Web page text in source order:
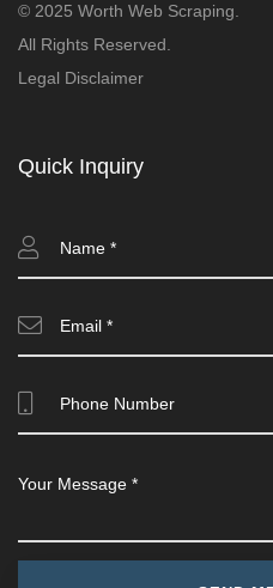
© 2025 Worth Web Scraping.
All Rights Reserved.
Legal Disclaimer
Quick Inquiry